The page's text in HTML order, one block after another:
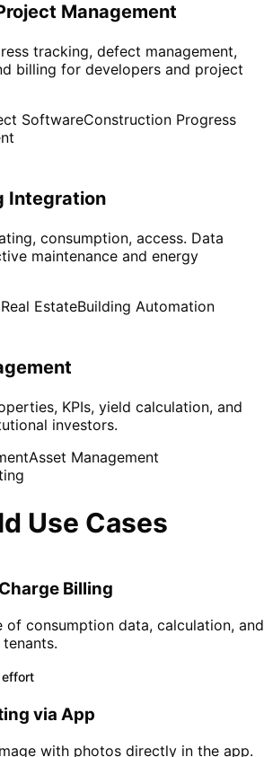
Management
tracking, defect management,
billing for developers and project
SoftwareConstruction Progress
Integration
consumption, access. Data
maintenance and energy
EstateBuilding Automation
KPIs, yield calculation, and
investors.
Asset Management
Use Cases
Billing
of consumption data, calculation, and
effort
via App
with photos directly in the app.